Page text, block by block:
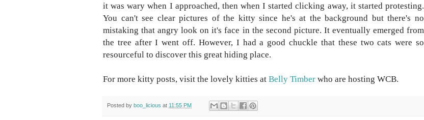
it was wary when I approached, then when I started clicking away, it started protesting.
You can't see clear pictures of the kitty since he's at the background but there's no
mistaking that angry look on it's face in the second picture. It eventually emerged from
the tree after I went off. However, I had a good chuckle that these two cats were so
resourceful to discover this great hiding place.
For more kitty posts, visit the lovely kitties at Belly Timber who are hosting WCB.
Posted by boo_licious at 11:55 PM